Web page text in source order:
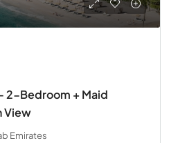
2-Bedroom + Maid
View
Emirates